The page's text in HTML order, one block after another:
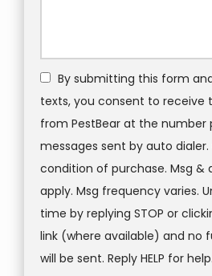
By submitting this form
texts, you consent to receive
from PestBear at the number
messages sent by auto
condition of purchase. Msg &
apply. Msg frequency varies.
time by replying STOP or
link (where available) and no
will be sent. Reply HELP for